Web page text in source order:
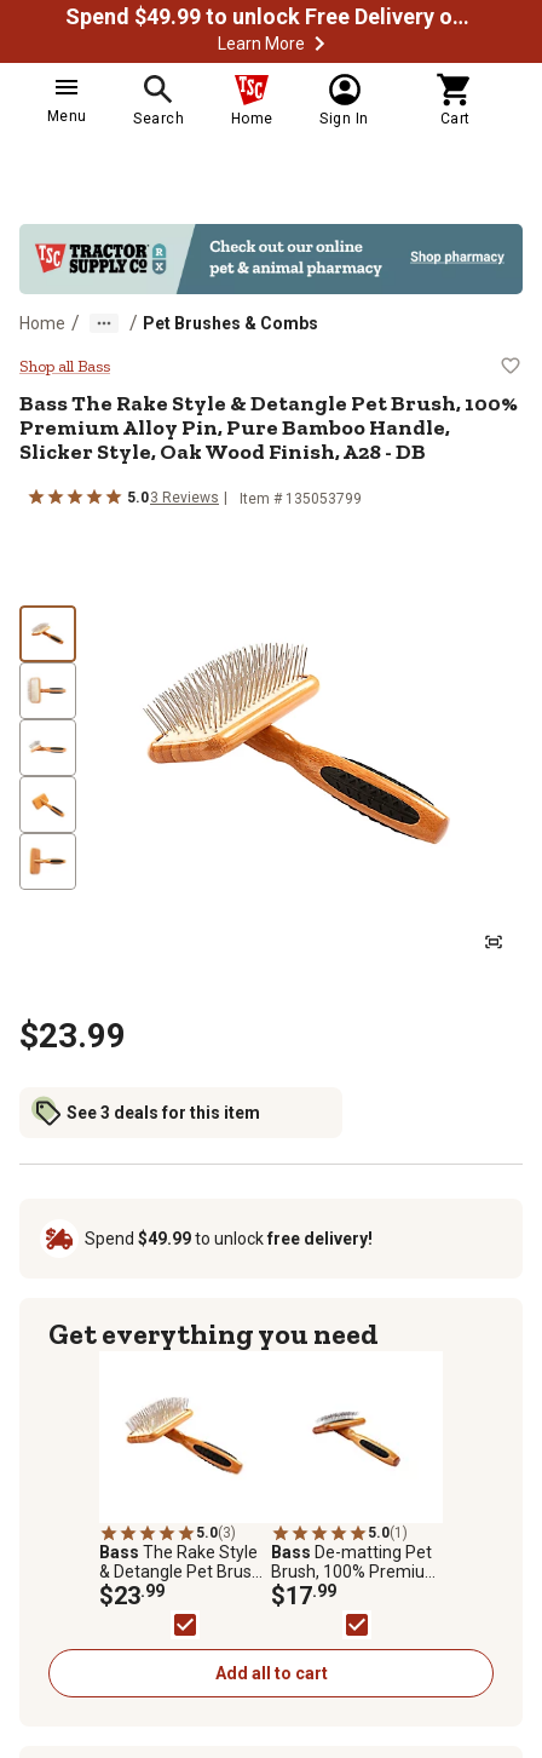
Spend $49.99 to unlock Free Delivery on most orders
Learn More
Menu Search Home Sign In Cart
Home / / Pet Brushes & Combs
Bass The Rake Style & Detangle
Shop all Bass
BassThe Rake Style & Detangle Pet Brush, 100%
Premium Alloy Pin, Pure Bamboo Handle,
Slicker Style, Oak Wood Finish, A28 - DB
5.03 Reviews Item # 135053799
$23.99
See 3 deals for this item
Spend $49.99to unlockfree delivery!
Get everything you need
5.0(3)
Bass The Rake Style
& Detangle Pet Brush,
100% Premium Alloy
Pin, Pure Bamboo
Handle, Slicker Style,
Oak Wood Finish, A28
$23.99
5.0(1)
Bass De-matting Pet
Brush, 100% Premium
Alloy Pin, SOFT Pure
Bamboo Handle,
Small, Slicker Style,
Oak Wood Finish
$17.99
Add all to cart